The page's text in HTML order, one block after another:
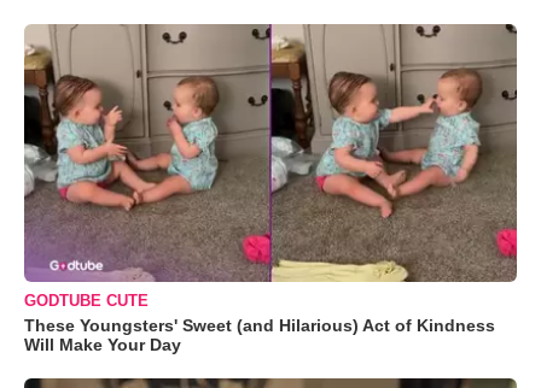
GODTUBE CUTE
These Youngsters' Sweet (and Hilarious) Act of Kindness
Will Make Your Day